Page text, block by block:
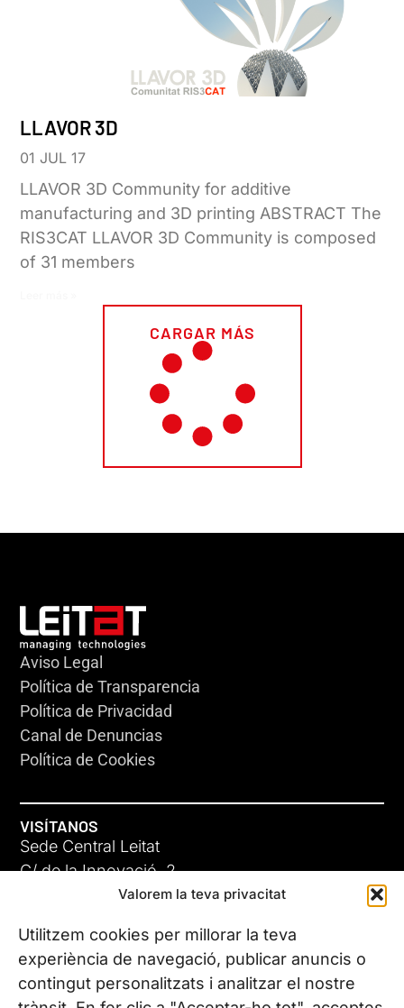
Valorem la teva privacitat
Utilitzem cookies per millorar la teva
experiència de navegació, publicar anuncis o
contingut personalitzats i analitzar el nostre
LLAVOR 3D
01 JUL 17
LLAVOR 3D Community for additive
manufacturing and 3D printing ABSTRACT The
RIS3CAT LLAVOR 3D Community is composed
of 31 members
CARGAR MÁS
Aviso Legal
Política de Transparencia
Política de Privacidad
Canal de Denuncias
Política de Cookies
VISÍTANOS
Sede Central Leitat
C/ de la Innovació, 2
08225 Terrassa, (Barcelona)
Conoce todas nuestras sedes
CONTÁCTANOS